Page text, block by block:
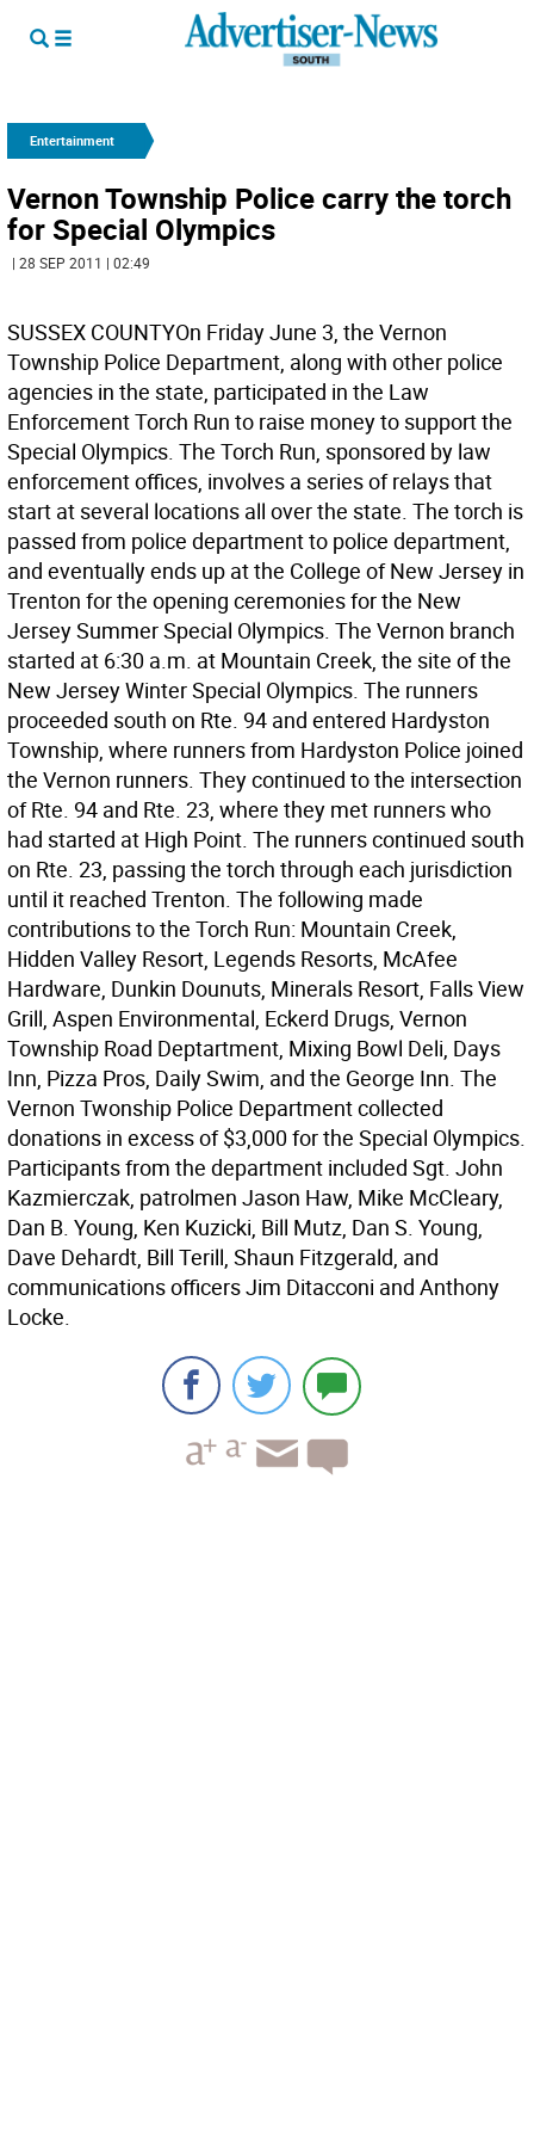
Entertainment
Vernon Township Police carry the torch
for Special Olympics
| 28 SEP 2011 | 02:49
SUSSEX COUNTYOn Friday June 3, the Vernon
Township Police Department, along with other police
agencies in the state, participated in the Law
Enforcement Torch Run to raise money to support the
Special Olympics. The Torch Run, sponsored by law
enforcement offices, involves a series of relays that
start at several locations all over the state. The torch is
passed from police department to police department,
and eventually ends up at the College of New Jersey in
Trenton for the opening ceremonies for the New
Jersey Summer Special Olympics. The Vernon branch
started at 6:30 a.m. at Mountain Creek, the site of the
New Jersey Winter Special Olympics. The runners
proceeded south on Rte. 94 and entered Hardyston
Township, where runners from Hardyston Police joined
the Vernon runners. They continued to the intersection
of Rte. 94 and Rte. 23, where they met runners who
had started at High Point. The runners continued south
on Rte. 23, passing the torch through each jurisdiction
until it reached Trenton. The following made
contributions to the Torch Run: Mountain Creek,
Hidden Valley Resort, Legends Resorts, McAfee
Hardware, Dunkin Dounuts, Minerals Resort, Falls View
Grill, Aspen Environmental, Eckerd Drugs, Vernon
Township Road Deptartment, Mixing Bowl Deli, Days
Inn, Pizza Pros, Daily Swim, and the George Inn. The
Vernon Twonship Police Department collected
donations in excess of $3,000 for the Special Olympics.
Participants from the department included Sgt. John
Kazmierczak, patrolmen Jason Haw, Mike McCleary,
Dan B. Young, Ken Kuzicki, Bill Mutz, Dan S. Young,
Dave Dehardt, Bill Terill, Shaun Fitzgerald, and
communications officers Jim Ditacconi and Anthony
Locke.